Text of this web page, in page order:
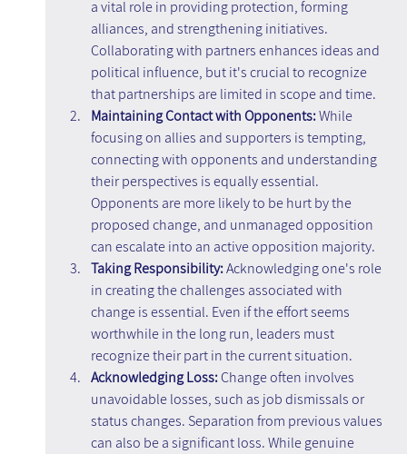
a vital role in providing protection, forming
alliances, and strengthening initiatives.
Collaborating with partners enhances ideas and
political influence, but it's crucial to recognize
that partnerships are limited in scope and time.
Maintaining Contact with Opponents: While
focusing on allies and supporters is tempting,
connecting with opponents and understanding
their perspectives is equally essential.
Opponents are more likely to be hurt by the
proposed change, and unmanaged opposition
can escalate into an active opposition majority.
Taking Responsibility: Acknowledging one's role
in creating the challenges associated with
change is essential. Even if the effort seems
worthwhile in the long run, leaders must
recognize their part in the current situation.
Acknowledging Loss: Change often involves
unavoidable losses, such as job dismissals or
status changes. Separation from previous values
can also be a significant loss. While genuine